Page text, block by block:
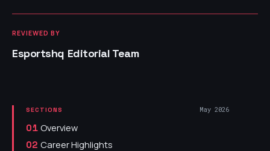
REVIEWED BY
Esportshq Editorial Team
SECTIONS May 2026
01 Overview
02 Career Highlights